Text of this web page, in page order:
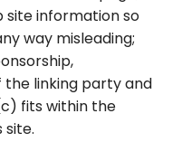
site information so
way misleading;
linking party and
fits within the
site.